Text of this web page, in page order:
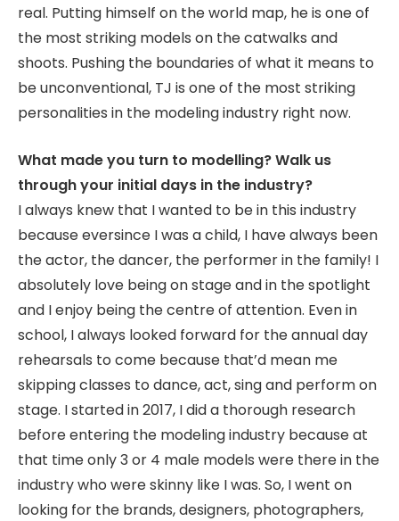
real. Putting himself on the world map, he is one of
the most striking models on the catwalks and
shoots. Pushing the boundaries of what it means to
be unconventional, TJ is one of the most striking
personalities in the modeling industry right now.
What made you turn to modelling? Walk us
through your initial days in the industry?
I always knew that I wanted to be in this industry
because eversince I was a child, I have always been
the actor, the dancer, the performer in the family! I
absolutely love being on stage and in the spotlight
and I enjoy being the centre of attention. Even in
school, I always looked forward for the annual day
rehearsals to come because that’d mean me
skipping classes to dance, act, sing and perform on
stage. I started in 2017, I did a thorough research
before entering the modeling industry because at
that time only 3 or 4 male models were there in the
industry who were skinny like I was. So, I went on
looking for the brands, designers, photographers,